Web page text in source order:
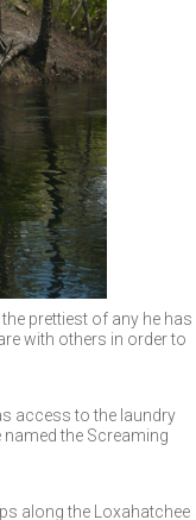
prettiest of any he has
with others in order to
access to the laundry
the Screaming
along the Loxahatchee